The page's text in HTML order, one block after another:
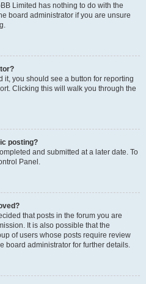
Limited has nothing to do with the
board administrator if you are unsure
it, you should see a button for reporting
Clicking this will walk you through the
posting?
and submitted at a later date. To
Panel.
that posts in the forum you are
It is also possible that the
of users whose posts require review
board administrator for further details.